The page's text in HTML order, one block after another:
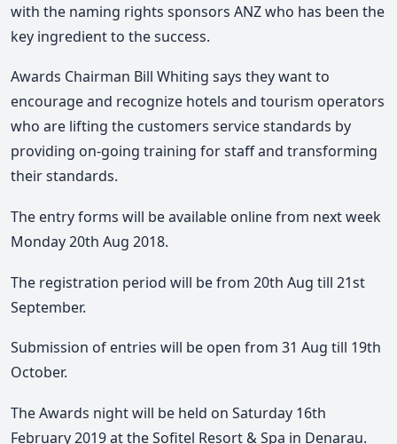
with the naming rights sponsors ANZ who has been the
key ingredient to the success.
Awards Chairman Bill Whiting says they want to
encourage and recognize hotels and tourism operators
who are lifting the customers service standards by
providing on-going training for staff and transforming
their standards.
The entry forms will be available online from next week
Monday 20th Aug 2018.
The registration period will be from 20th Aug till 21st
September.
Submission of entries will be open from 31 Aug till 19th
October.
The Awards night will be held on Saturday 16th
February 2019 at the Sofitel Resort & Spa in Denarau.